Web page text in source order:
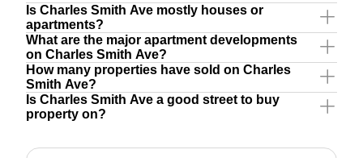
Is Charles Smith Ave mostly houses or
apartments?
What are the major apartment developments
on Charles Smith Ave?
How many properties have sold on Charles
Smith Ave?
Is Charles Smith Ave a good street to buy
property on?